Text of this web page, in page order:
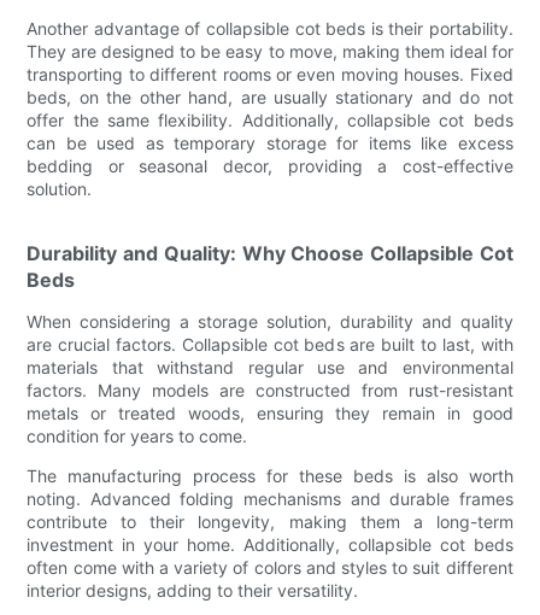
Another advantage of collapsible cot beds is their portability.
They are designed to be easy to move, making them ideal for
transporting to different rooms or even moving houses. Fixed
beds, on the other hand, are usually stationary and do not
offer the same flexibility. Additionally, collapsible cot beds
can be used as temporary storage for items like excess
bedding or seasonal decor, providing a cost-effective
solution.
Durability and Quality: Why Choose Collapsible Cot
Beds
When considering a storage solution, durability and quality
are crucial factors. Collapsible cot beds are built to last, with
materials that withstand regular use and environmental
factors. Many models are constructed from rust-resistant
metals or treated woods, ensuring they remain in good
condition for years to come.
The manufacturing process for these beds is also worth
noting. Advanced folding mechanisms and durable frames
contribute to their longevity, making them a long-term
investment in your home. Additionally, collapsible cot beds
often come with a variety of colors and styles to suit different
interior designs, adding to their versatility.